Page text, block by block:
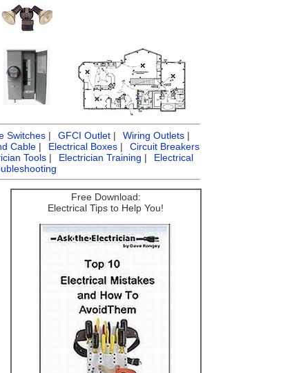
Switches | GFCI Outlet | Wiring Outlets |
Cable | Electrical Boxes |
Circuit Breakers
Tools | Electrician Training |
Electrical
Free Download:
Electrical Tips to Help You!